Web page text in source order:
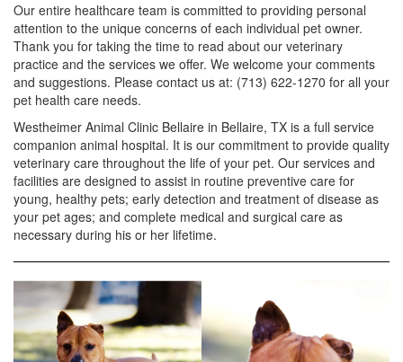
Our entire healthcare team is committed to providing personal
attention to the unique concerns of each individual pet owner.
Thank you for taking the time to read about our veterinary
practice and the services we offer. We welcome your comments
and suggestions. Please contact us at: (713) 622-1270 for all your
pet health care needs.
Westheimer Animal Clinic Bellaire in Bellaire, TX is a full service
companion animal hospital. It is our commitment to provide quality
veterinary care throughout the life of your pet. Our services and
facilities are designed to assist in routine preventive care for
young, healthy pets; early detection and treatment of disease as
your pet ages; and complete medical and surgical care as
necessary during his or her lifetime.